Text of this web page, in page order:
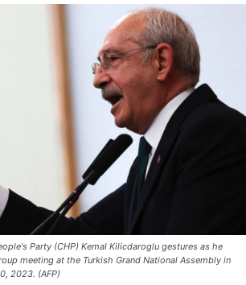
Party (CHP) Kemal Kilicdaroglu gestures as he
meeting at the Turkish Grand National Assembly in
2023. (AFP)